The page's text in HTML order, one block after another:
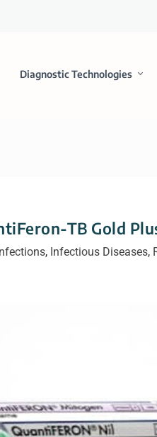
Diagnostic Technologies
TB Gold
, Infectious Diseases,